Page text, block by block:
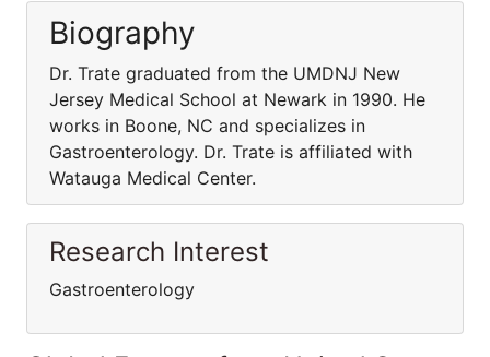
Biography
Dr. Trate graduated from the UMDNJ New
Jersey Medical School at Newark in 1990. He
works in Boone, NC and specializes in
Gastroenterology. Dr. Trate is affiliated with
Watauga Medical Center.
Research Interest
Gastroenterology